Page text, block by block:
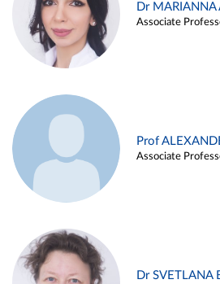
Dr MARIANNA
Associate
Prof
Associate
Dr SVETLANA